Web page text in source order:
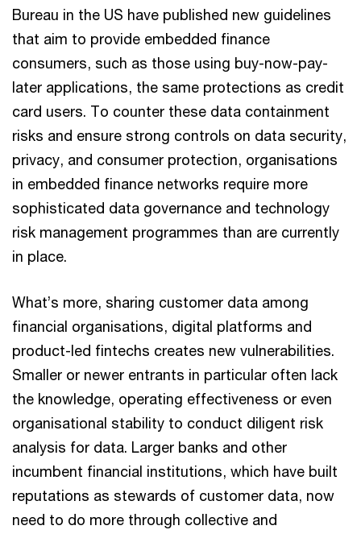
Bureau in the US have published new guidelines
that aim to provide embedded finance
consumers, such as those using buy-now-pay-
later applications, the same protections as credit
card users. To counter these data containment
risks and ensure strong controls on data security,
privacy, and consumer protection, organisations
in embedded finance networks require more
sophisticated data governance and technology
risk management programmes than are currently
in place.
What’s more, sharing customer data among
financial organisations, digital platforms and
product-led fintechs creates new vulnerabilities.
Smaller or newer entrants in particular often lack
the knowledge, operating effectiveness or even
organisational stability to conduct diligent risk
analysis for data. Larger banks and other
incumbent financial institutions, which have built
reputations as stewards of customer data, now
need to do more through collective and